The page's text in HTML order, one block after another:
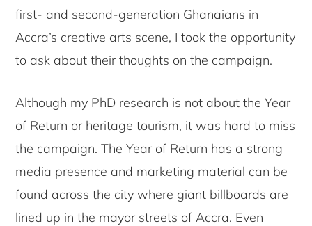
first- and second-generation Ghanaians in
Accra’s creative arts scene, I took the opportunity
to ask about their thoughts on the campaign.
Although my PhD research is not about the Year
of Return or heritage tourism, it was hard to miss
the campaign. The Year of Return has a strong
media presence and marketing material can be
found across the city where giant billboards are
lined up in the mayor streets of Accra. Even